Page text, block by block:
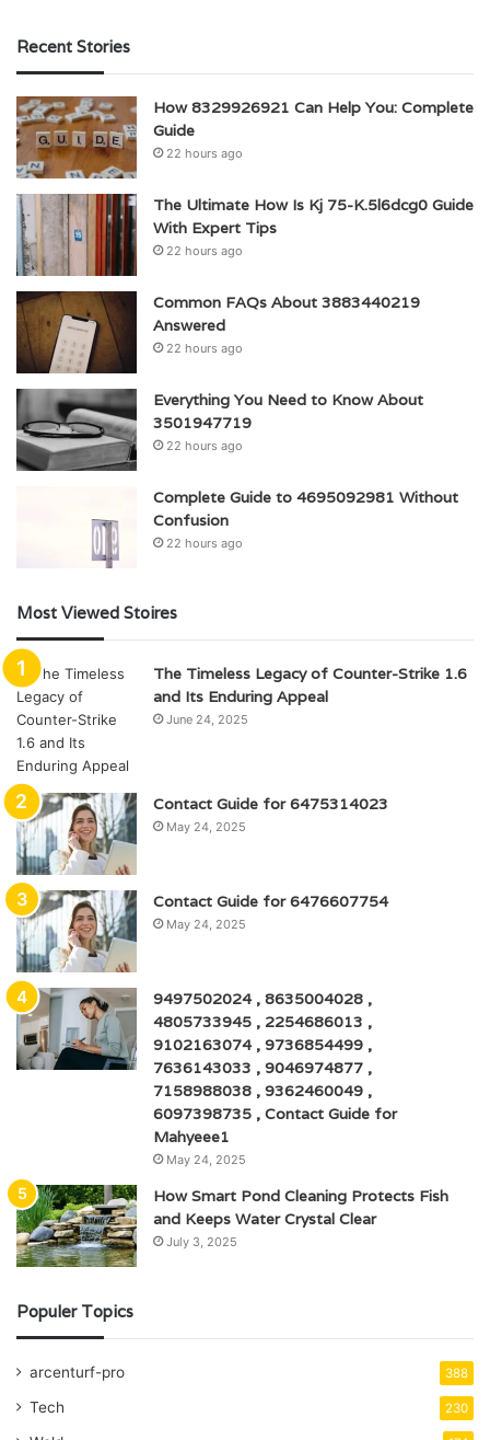
Recent Stories
How 8329926921 Can Help You: Complete
Guide
22 hours ago
The Ultimate How Is Kj 75-K.5l6dcg0 Guide
With Expert Tips
22 hours ago
Common FAQs About 3883440219
Answered
22 hours ago
Everything You Need to Know About
3501947719
22 hours ago
Complete Guide to 4695092981 Without
Confusion
22 hours ago
Most Viewed Stoires
The Timeless Legacy of Counter-Strike 1.6
and Its Enduring Appeal
June 24, 2025
Contact Guide for 6475314023
May 24, 2025
Contact Guide for 6476607754
May 24, 2025
9497502024 , 8635004028 ,
4805733945 , 2254686013 ,
9102163074 , 9736854499 ,
7636143033 , 9046974877 ,
7158988038 , 9362460049 ,
6097398735 , Contact Guide for
Mahyeee1
May 24, 2025
How Smart Pond Cleaning Protects Fish
and Keeps Water Crystal Clear
July 3, 2025
Populer Topics
arcenturf-pro 388
Tech 230